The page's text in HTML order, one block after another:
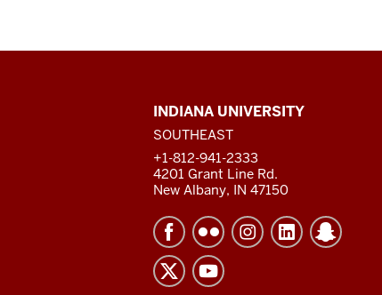
CONTACT,
AND
ADDITIONAL
LINKS
INDIANA UNIVERSITY
SOUTHEAST
+1-812-941-2333
4201 Grant Line Rd.
New Albany, IN 47150